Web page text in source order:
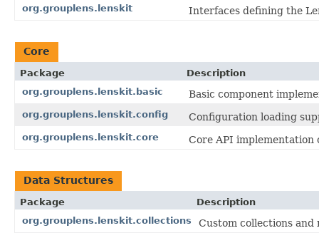
org.grouplens.lenskit
Interfaces defining the
Core
Package
Description
org.grouplens.lenskit.basic
Basic component
org.grouplens.lenskit.config Configuration loading
org.grouplens.lenskit.core Core API implementation
Data Structures
Package
Description
org.grouplens.lenskit.collections
Custom collections